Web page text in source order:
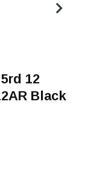
12
Black